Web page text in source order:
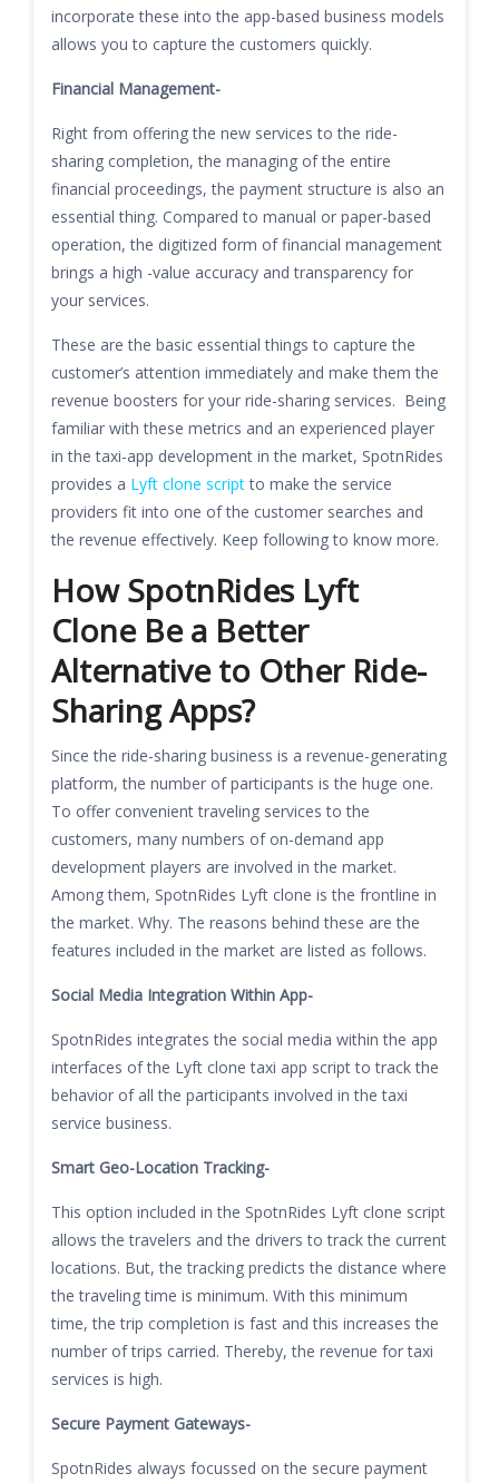
incorporate these into the app-based business models
allows you to capture the customers quickly.
Financial Management-
Right from offering the new services to the ride-
sharing completion, the managing of the entire
financial proceedings, the payment structure is also an
essential thing. Compared to manual or paper-based
operation, the digitized form of financial management
brings a high -value accuracy and transparency for
your services.
These are the basic essential things to capture the
customer’s attention immediately and make them the
revenue boosters for your ride-sharing services. Being
familiar with these metrics and an experienced player
in the taxi-app development in the market, SpotnRides
provides a Lyft clone scriptto make the service
providers fit into one of the customer searches and
the revenue effectively. Keep following to know more.
How SpotnRides Lyft
Clone Be a Better
Alternative to Other Ride-
Sharing Apps?
Since the ride-sharing business is a revenue-generating
platform, the number of participants is the huge one.
To offer convenient traveling services to the
customers, many numbers of on-demand app
development players are involved in the market.
Among them, SpotnRides Lyft clone is the frontline in
the market. Why. The reasons behind these are the
features included in the market are listed as follows.
Social Media Integration Within App-
SpotnRides integrates the social media within the app
interfaces of the Lyft clone taxi app script to track the
behavior of all the participants involved in the taxi
service business.
Smart Geo-Location Tracking-
This option included in the SpotnRides Lyft clone script
allows the travelers and the drivers to track the current
locations. But, the tracking predicts the distance where
the traveling time is minimum. With this minimum
time, the trip completion is fast and this increases the
number of trips carried. Thereby, the revenue for taxi
services is high.
Secure Payment Gateways-
SpotnRides always focussed on the secure payment